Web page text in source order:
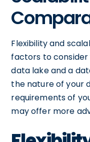
Flexibility and
factors to
data lake and a
the nature of your
requirements of
may offer more